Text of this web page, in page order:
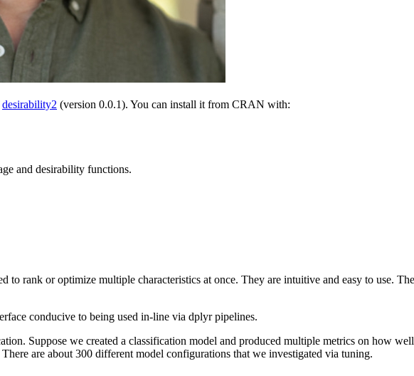
desirability2 (version 0.0.1). You can install it from CRAN with:
and desirability functions.
to rank or optimize multiple characteristics at once. They are intuitive and easy to use.
conducive to being used in-line via dplyr pipelines.
Suppose we created a classification model and produced multiple metrics on how
are about 300 different model configurations that we investigated via tuning.